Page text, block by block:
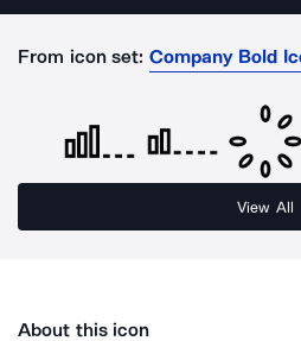
From icon set: Company Bold
View All
About this icon